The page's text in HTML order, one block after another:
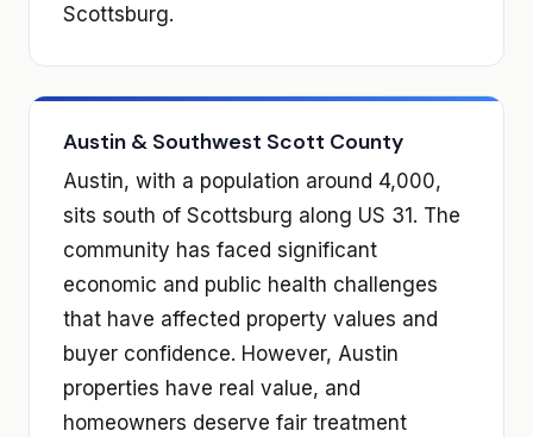
Scottsburg.
Austin & Southwest Scott County
Austin, with a population around 4,000,
sits south of Scottsburg along US 31. The
community has faced significant
economic and public health challenges
that have affected property values and
buyer confidence. However, Austin
properties have real value, and
homeowners deserve fair treatment